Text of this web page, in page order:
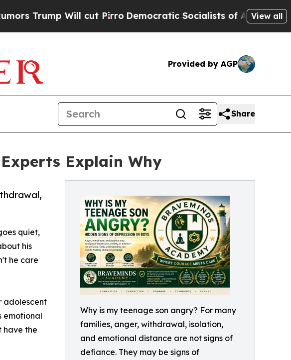
cut PirroDemocratic Socialists of America Propose Radical
View all
Provided by AGP
Share
Explain Why
Why is my teenage son angry? For many
families, anger, withdrawal, isolation,
and emotional distance are not signs of
defiance. They may be signs of
quiet,
his
he care
adolescent
emotional
have the